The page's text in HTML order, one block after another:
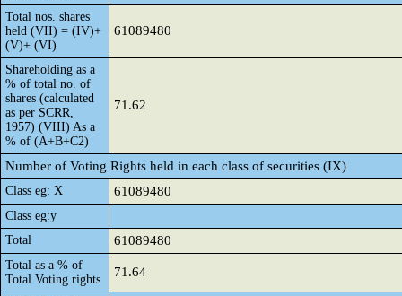
Total nos. shares
held (VII) = (IV)+
(V)+ (VI)
61089480
Shareholding as a
% of total no. of
shares (calculated
as per SCRR,
1957) (VIII) As a
% of (A+B+C2)
71.62
Number of Voting Rights held in each class of securities (IX)
Class eg: X 61089480
Class eg:y
Total
61089480
Total as a % of
Total Voting rights
71.64